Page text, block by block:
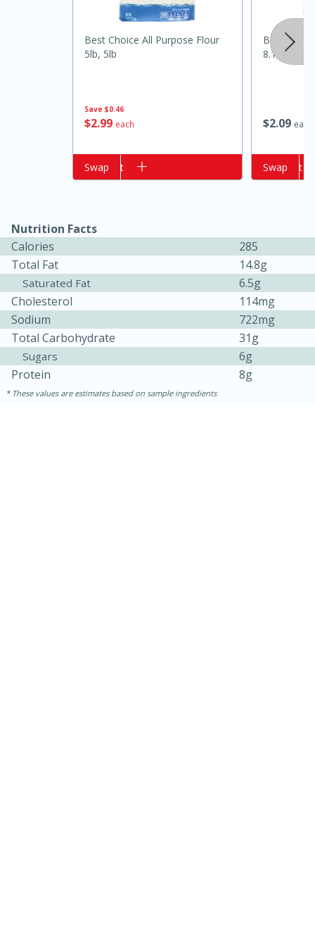
Jet Tila's Tom Yum Goong Soup
Easy
10 minutes
15 minutes
Easy Serves: 4
Save $0.46
$299 each
Best Choice All Purpose Flour
5lb, 5lb
Add to cart
Swap
$209 each
Best
8.1oz
Add to cart
Swap
Nutrition Facts
Calories
285
Total Fat
14.8g
Saturated Fat
6.5g
Cholesterol
114mg
Sodium
722mg
Total Carbohydrate
31g
Sugars
6g
Protein
8g
These values are estimates based on sample ingredients